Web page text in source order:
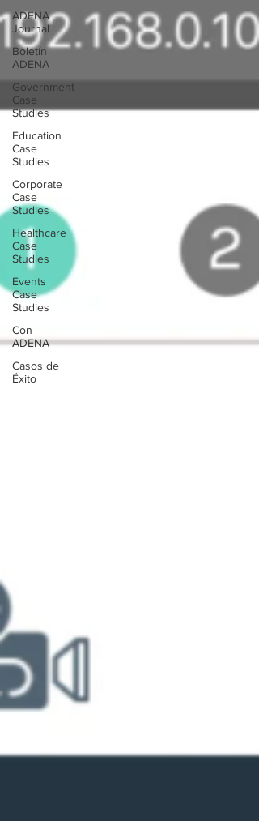
ADENA
Journal
Boletín
ADENA
Government
Case
Studies
Education
Case
Studies
Corporate
Case
Studies
Healthcare
Case
Studies
Events
Case
Studies
Con
ADENA
Casos de
Éxito